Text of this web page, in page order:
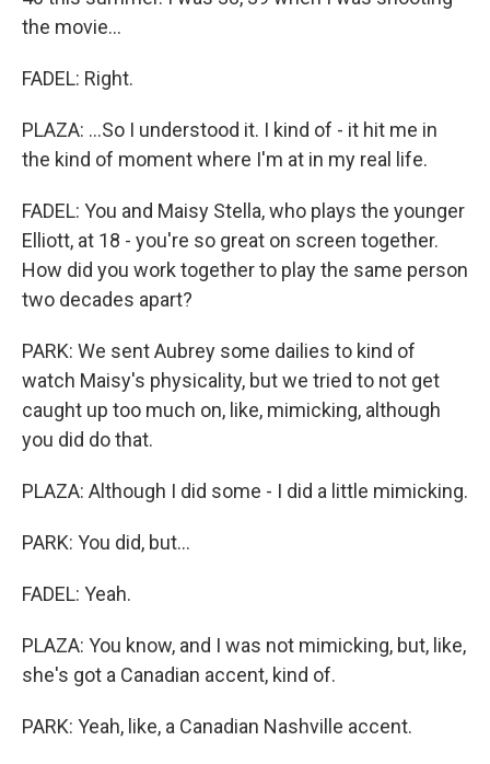
the movie...
FADEL: Right.
PLAZA: ...So I understood it. I kind of - it hit me in
the kind of moment where I'm at in my real life.
FADEL: You and Maisy Stella, who plays the younger
Elliott, at 18 - you're so great on screen together.
How did you work together to play the same person
two decades apart?
PARK: We sent Aubrey some dailies to kind of
watch Maisy's physicality, but we tried to not get
caught up too much on, like, mimicking, although
you did do that.
PLAZA: Although I did some - I did a little mimicking.
PARK: You did, but...
FADEL: Yeah.
PLAZA: You know, and I was not mimicking, but, like,
she's got a Canadian accent, kind of.
PARK: Yeah, like, a Canadian Nashville accent.